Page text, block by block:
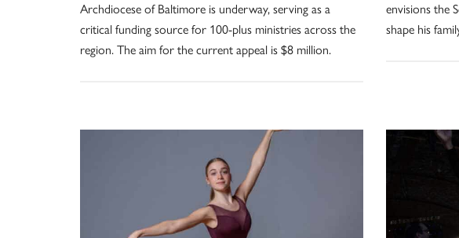
Archdiocese of Baltimore is underway, serving as a
critical funding source for 100-plus ministries across the
region. The aim for the current appeal is $8 million.
envisions the
shape his